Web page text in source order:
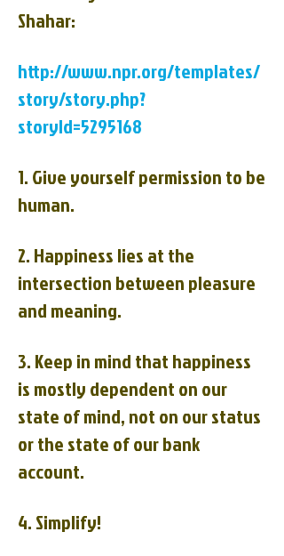
Shahar:
http://www.npr.org/templates/
story/story.php?
storyId=5295168
1. Give yourself permission to be
human.
2. Happiness lies at the
intersection between pleasure
and meaning.
3. Keep in mind that happiness
is mostly dependent on our
state of mind, not on our status
or the state of our bank
account.
4. Simplify!